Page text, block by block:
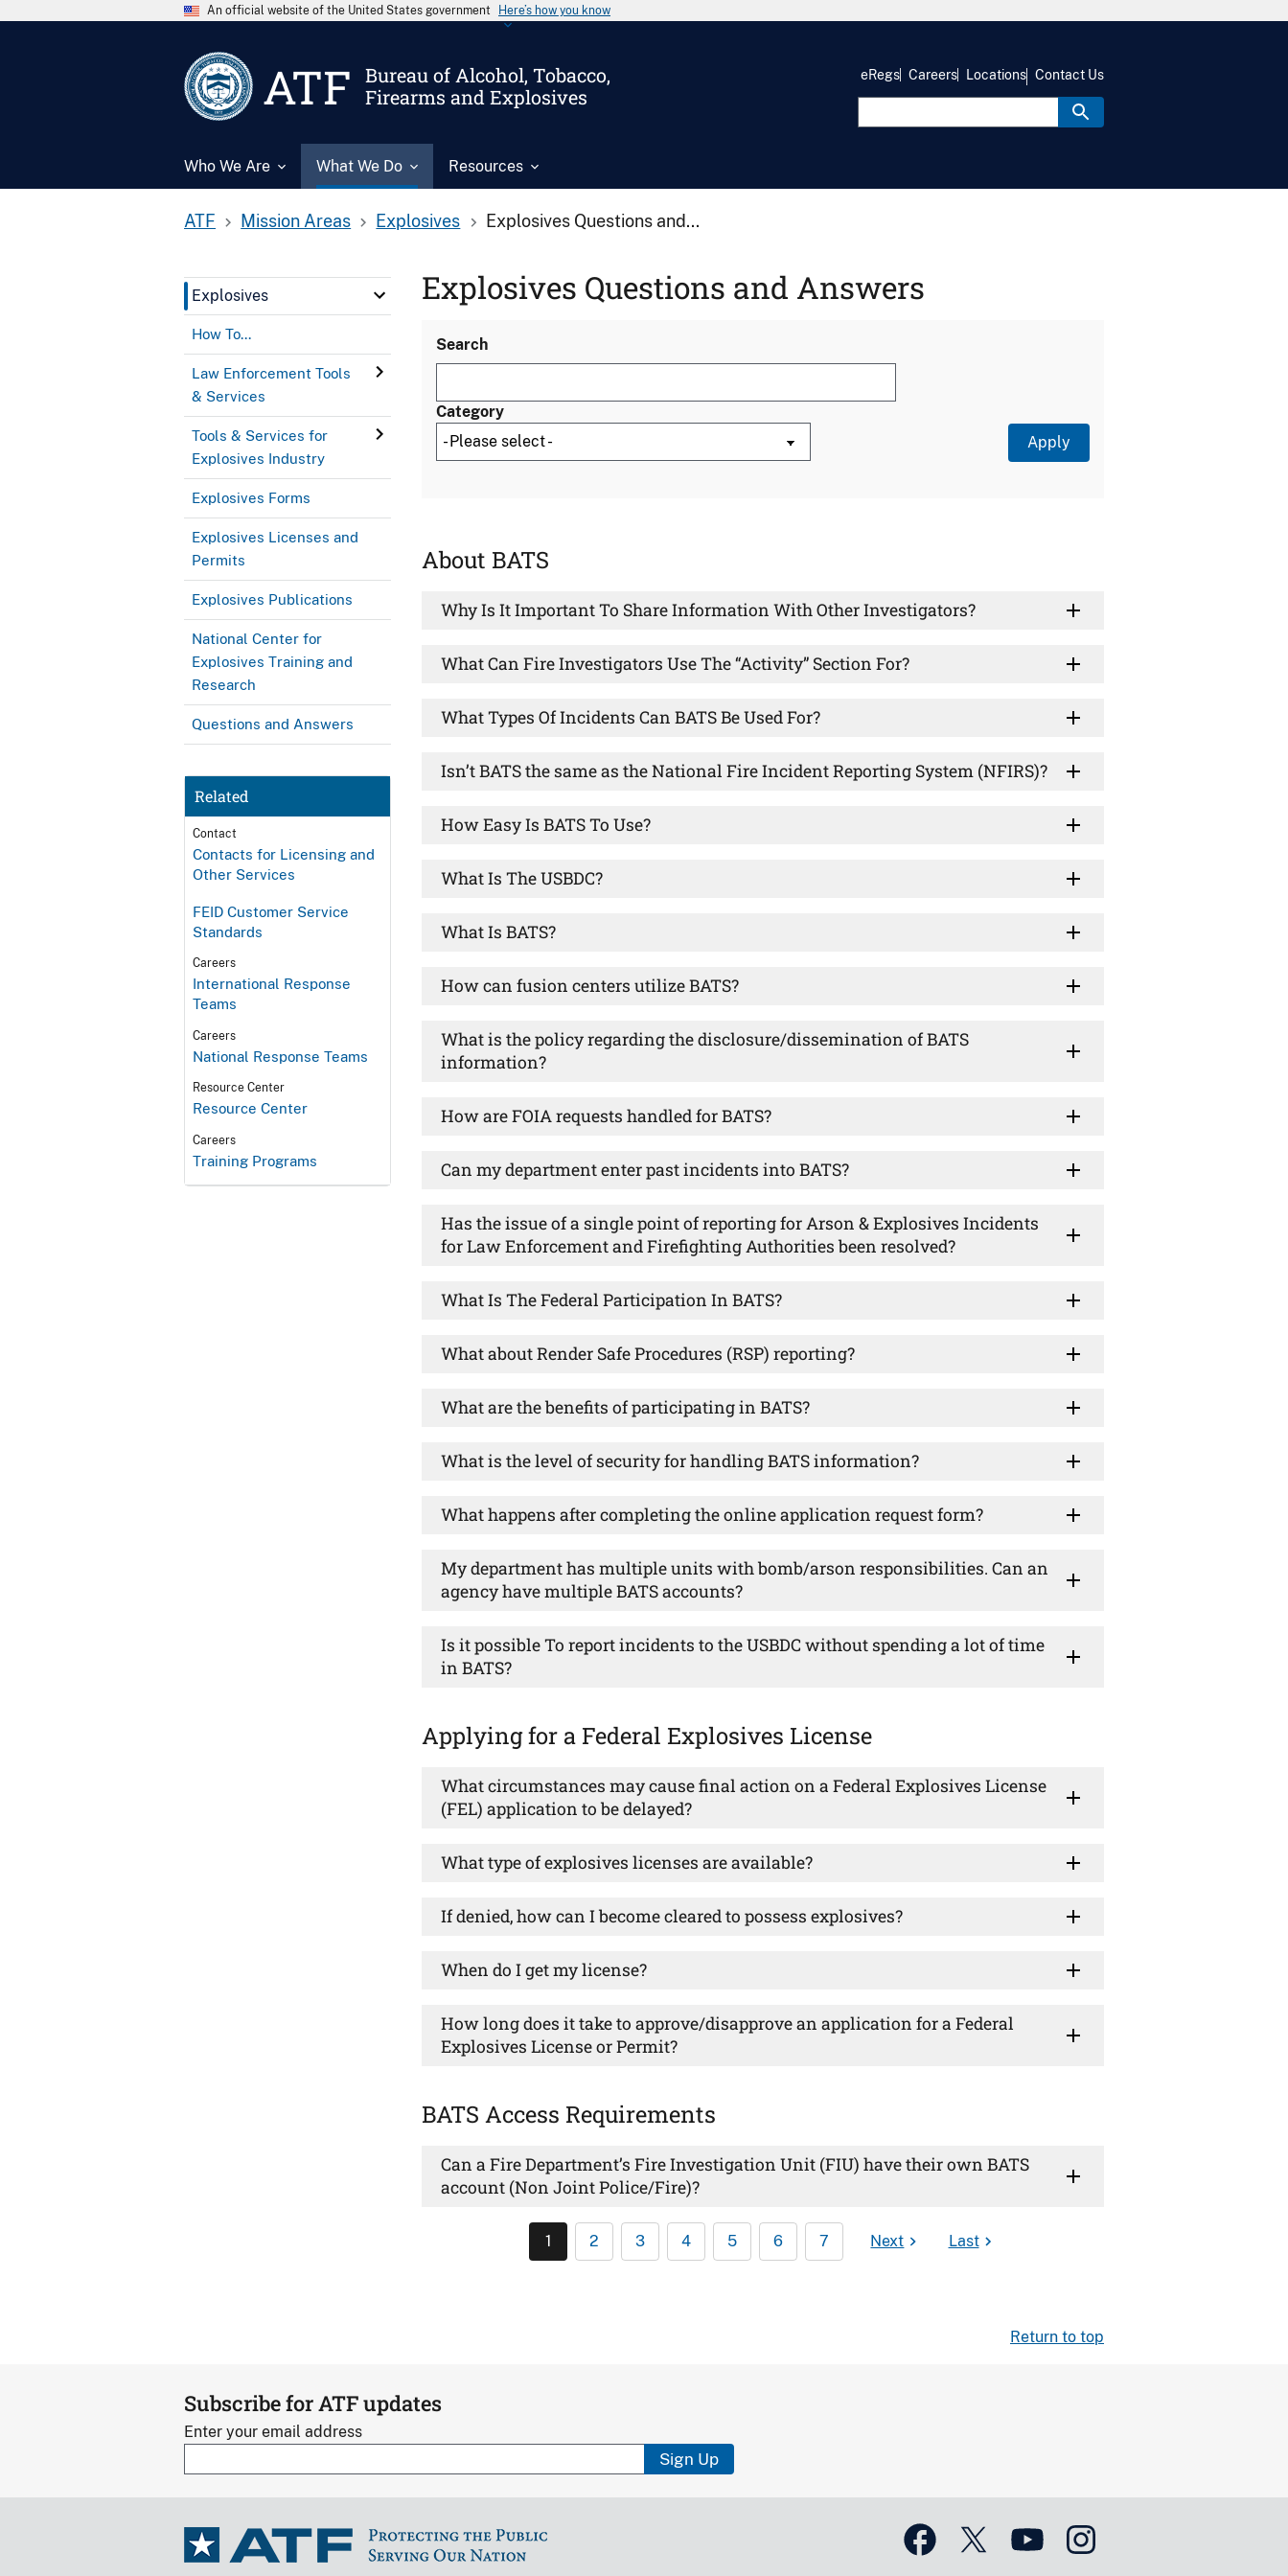
An official website of the United States government Here’s how you know
ATF
Bureau of Alcohol, Tobacco,
Firearms and Explosives
Who We Are What We Do Resources
eRegs Careers Locations Contact Us
ATF Mission Areas Explosives Explosives Questions and...
Explosives
How To...
Law Enforcement Tools
& Services
Tools & Services for
Explosives Industry
Explosives Forms
Explosives Licenses and
Permits
Explosives Publications
National Center for
Explosives Training and
Research
Questions and Answers
Related
Contact
Contacts for Licensing and
Other Services
FEID Customer Service
Standards
Careers
International Response
Teams
Careers
National Response Teams
Resource Center
Resource Center
Careers
Training Programs
Explosives Questions and Answers
Search
Category
About BATS
Why Is It Important To Share Information With Other Investigators?
What Can Fire Investigators Use The “Activity” Section For?
What Types Of Incidents Can BATS Be Used For?
Isn’t BATS the same as the National Fire Incident Reporting System (NFIRS)?
How Easy Is BATS To Use?
What Is The USBDC?
What Is BATS?
How can fusion centers utilize BATS?
What is the policy regarding the disclosure/dissemination of BATS
information?
How are FOIA requests handled for BATS?
Can my department enter past incidents into BATS?
Has the issue of a single point of reporting for Arson & Explosives Incidents
for Law Enforcement and Firefighting Authorities been resolved?
What Is The Federal Participation In BATS?
What about Render Safe Procedures (RSP) reporting?
What are the benefits of participating in BATS?
What is the level of security for handling BATS information?
What happens after completing the online application request form?
My department has multiple units with bomb/arson responsibilities. Can an
agency have multiple BATS accounts?
Is it possible To report incidents to the USBDC without spending a lot of time
in BATS?
Applying for a Federal Explosives License
What circumstances may cause final action on a Federal Explosives License
(FEL) application to be delayed?
What type of explosives licenses are available?
If denied, how can I become cleared to possess explosives?
When do I get my license?
How long does it take to approve/disapprove an application for a Federal
Explosives License or Permit?
BATS Access Requirements
Can a Fire Department’s Fire Investigation Unit (FIU) have their own BATS
account (Non Joint Police/Fire)?
1 2 3 4 5 6 7 Next Last
Return to top
Subscribe for ATF updates
Enter your email address
Sign Up